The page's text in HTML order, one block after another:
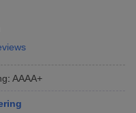
: AAAA+